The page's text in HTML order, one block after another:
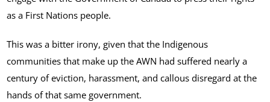
as a First Nations people.
This was a bitter irony, given that the Indigenous
communities that make up the AWN had suffered nearly a
century of eviction, harassment, and callous disregard at the
hands of that same government.